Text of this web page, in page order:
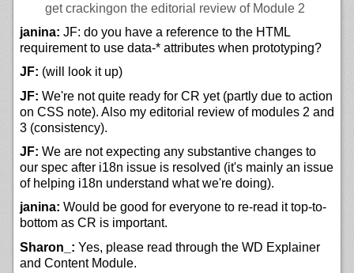
get crackingon the editorial review of Module 2
janina: JF: do you have a reference to the HTML
requirement to use data-* attributes when prototyping?
JF: (will look it up)
JF: We're not quite ready for CR yet (partly due to action
on CSS note). Also my editorial review of modules 2 and
3 (consistency).
JF: We are not expecting any substantive changes to
our spec after i18n issue is resolved (it's mainly an issue
of helping i18n understand what we're doing).
janina: Would be good for everyone to re-read it top-to-
bottom as CR is important.
Sharon_: Yes, please read through the WD Explainer
and Content Module.